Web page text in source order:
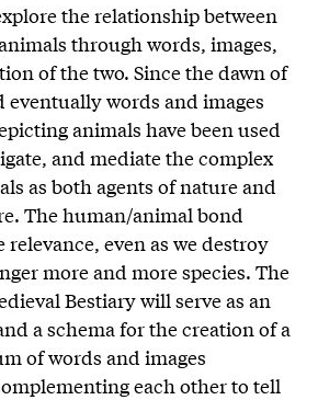
the relationship between
through words, images,
of the two. Since the dawn of
eventually words and images
animals have been used
and mediate the complex
as both agents of nature and
The human/animal bond
even as we destroy
more and more species. The
Bestiary will serve as an
a schema for the creation of a
of words and images
each other to tell